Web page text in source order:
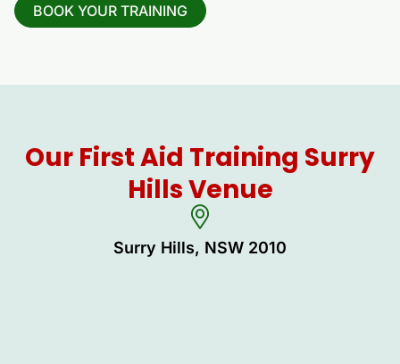
BOOK YOUR TRAINING
Our First Aid Training Surry
Hills Venue
Surry Hills, NSW 2010